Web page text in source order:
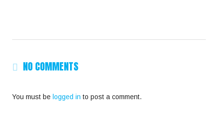
NO COMMENTS
You must be logged in to post a comment.